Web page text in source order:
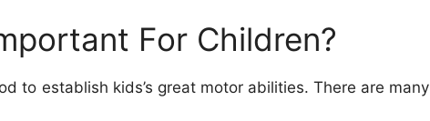
For Children?
to establish kids’s great motor abilities. There are many